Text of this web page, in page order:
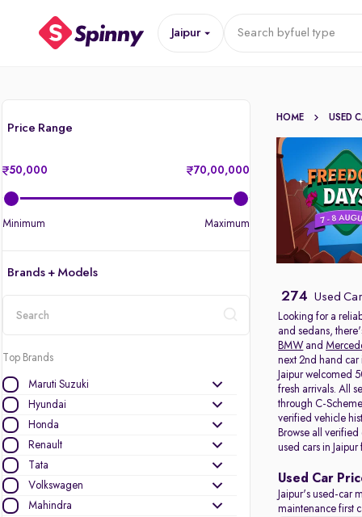
Jaipur Search byfuel type
Price Range
50,000 70,00,000
Minimum Maximum
Brands + Models
Top Brands
Maruti Suzuki
Hyundai
Honda
Renault
Tata
Volkswagen
Mahindra
HOME USED
274 Used
Looking for a
and sedans,
BMW and
next 2nd hand car
Jaipur welcomed
fresh arrivals. All
through C-
verified vehicle
Browse all
used cars in
Used Car
Jaipur's used-car
maintenance first